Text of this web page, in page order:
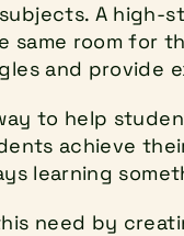
A
same room for
and provide
to help
achieve
learning
need by